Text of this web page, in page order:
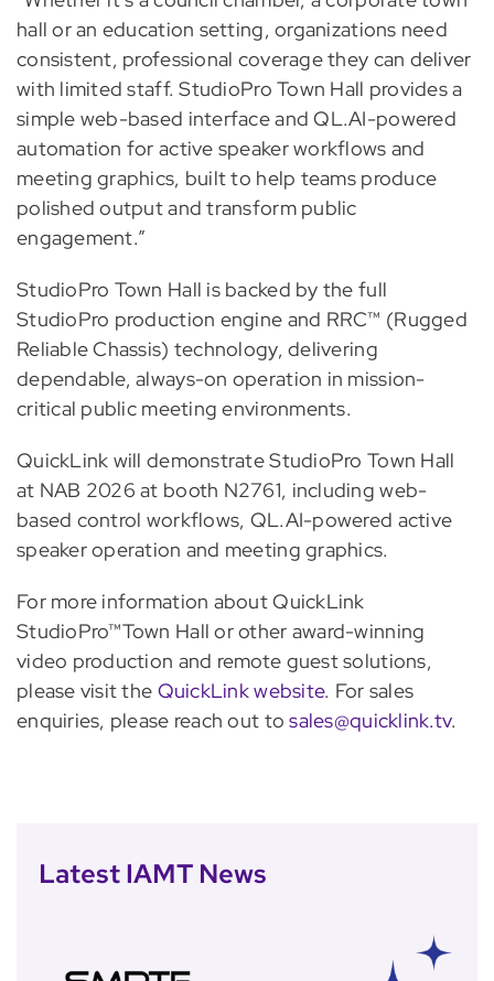
hall or an education setting, organizations need
consistent, professional coverage they can deliver
with limited staff. StudioPro Town Hall provides a
simple web-based interface and QL.AI-powered
automation for active speaker workflows and
meeting graphics, built to help teams produce
polished output and transform public
engagement.”
StudioPro Town Hall is backed by the full
StudioPro production engine and RRC™ (Rugged
Reliable Chassis) technology, delivering
dependable, always-on operation in mission-
critical public meeting environments.
QuickLink will demonstrate StudioPro Town Hall
at NAB 2026 at booth N2761, including web-
based control workflows, QL.AI-powered active
speaker operation and meeting graphics.
For more information about QuickLink
StudioPro™Town Hall or other award-winning
video production and remote guest solutions,
please visit the QuickLink website. For sales
enquiries, please reach out tosales@quicklink.tv.
Latest IAMT News